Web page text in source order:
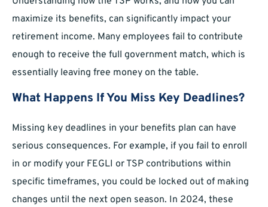
maximize its benefits, can significantly impact your
retirement income. Many employees fail to contribute
enough to receive the full government match, which is
essentially leaving free money on the table.
What Happens If You Miss Key Deadlines?
Missing key deadlines in your benefits plan can have
serious consequences. For example, if you fail to enroll
in or modify your FEGLI or TSP contributions within
specific timeframes, you could be locked out of making
changes until the next open season. In 2024, these